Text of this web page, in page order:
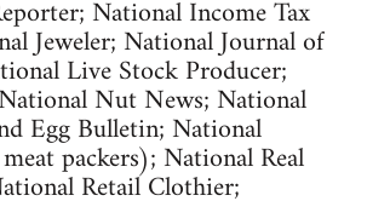
National Income Tax
Jeweler; National Journal of
Live Stock Producer;
Nut News; National
Egg Bulletin; National
packers); National Real
Retail Clothier;